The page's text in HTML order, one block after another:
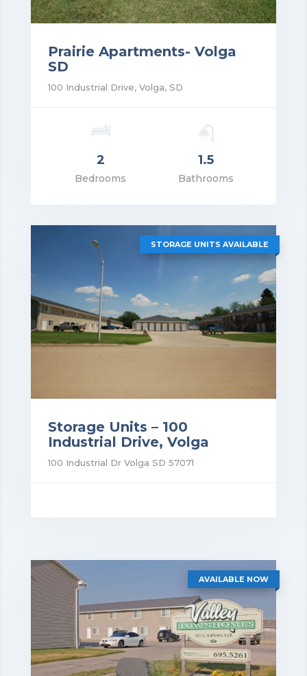
$1,300.00
Prairie Apartments- Volga
SD
100 Industrial Drive, Volga, SD
2
Bedrooms
1.5
Bathrooms
STORAGE UNITS AVAILABLE
VIEW DETAILS
Storage Units – 100
Industrial Drive, Volga
100 Industrial Dr Volga SD 57071
AVAILABLE NOW